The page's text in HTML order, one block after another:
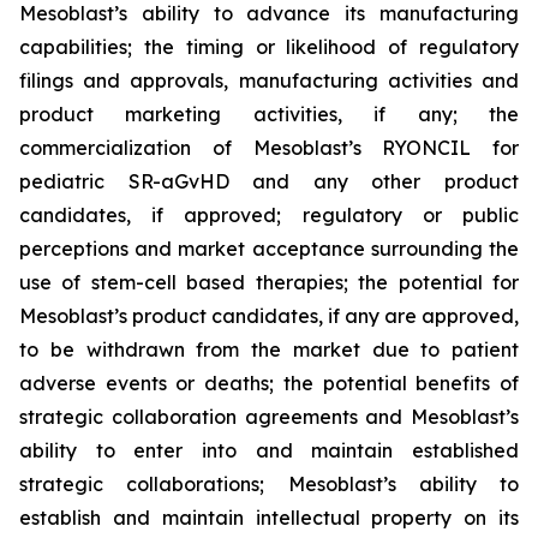
Mesoblast’s ability to advance its manufacturing
capabilities; the timing or likelihood of regulatory
filings and approvals, manufacturing activities and
product marketing activities, if any; the
commercialization of Mesoblast’s RYONCIL for
pediatric SR-aGvHD and any other product
candidates, if approved; regulatory or public
perceptions and market acceptance surrounding the
use of stem-cell based therapies; the potential for
Mesoblast’s product candidates, if any are approved,
to be withdrawn from the market due to patient
adverse events or deaths; the potential benefits of
strategic collaboration agreements and Mesoblast’s
ability to enter into and maintain established
strategic collaborations; Mesoblast’s ability to
establish and maintain intellectual property on its